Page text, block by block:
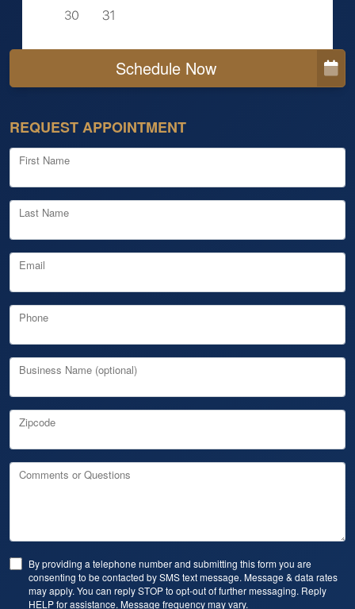
Schedule Now
REQUEST APPOINTMENT
First Name
Last Name
Email
Phone
Business Name (optional)
Zipcode
Comments or Questions
By providing a telephone number and submitting this form you are
consenting to be contacted by SMS text message. Message & data rates
may apply. You can reply STOP to opt-out of further messaging. Reply
HELP for assistance. Message frequency may vary.